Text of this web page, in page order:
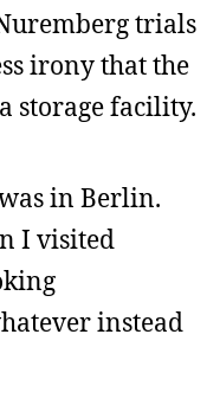
trials
irony that the
storage facility.
in Berlin.
I visited
instead